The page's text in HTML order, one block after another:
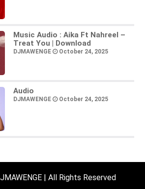
Music Audio : Aika Ft Nahreel –
Treat You | Download
DJMAWENGE October 24, 2025
Audio
DJMAWENGE October 24, 2025
| All Rights Reserved